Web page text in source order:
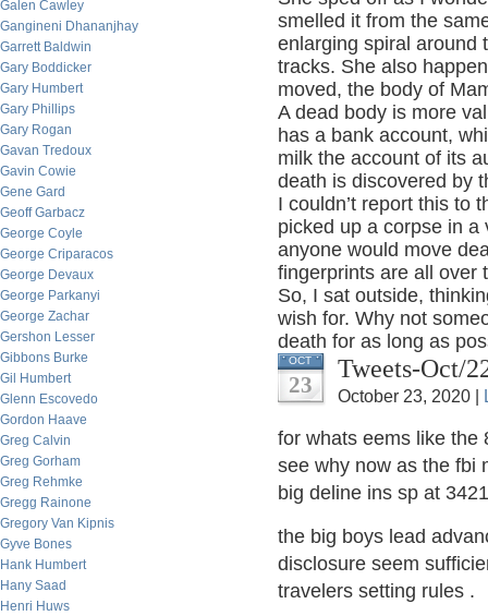
Galen Cawley
Gangineni Dhananjhay
Garrett Baldwin
Gary Boddicker
Gary Humbert
Gary Phillips
Gary Rogan
Gavan Tredoux
Gavin Cowie
Gene Gard
Geoff Garbacz
George Coyle
George Criparacos
George Devaux
George Parkanyi
George Zachar
Gershon Lesser
Gibbons Burke
Gil Humbert
Glenn Escovedo
Gordon Haave
Greg Calvin
Greg Gorham
Greg Rehmke
Gregg Rainone
Gregory Van Kipnis
Gyve Bones
Hank Humbert
Hany Saad
Henri Huws
smelled it from the
enlarging spiral around
tracks. She also
moved, the body of
A dead body is more
has a bank account,
milk the account of its
death is discovered by
I couldn’t report this to
picked up a corpse in
anyone would move
fingerprints are all over
So, I sat outside,
wish for. Why not
death for as long as
OCT
23
Tweets-Oct/
October 23, 2020 |
for whats eems like the
see why now as the fbi
big deline ins sp at
the big boys lead
disclosure seem
travelers setting rules .